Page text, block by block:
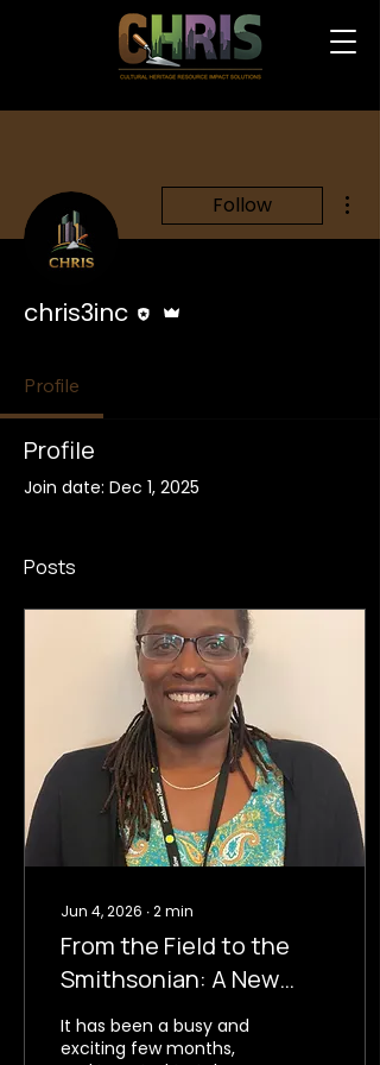
Follow
chris3inc
Profile
Profile
Join date: Dec 1, 2025
Posts
Jun 4, 2026 ∙2min
From the Field to the
Smithsonian: A New
Chapter for CHRIS
It has been a busy and
exciting few months,